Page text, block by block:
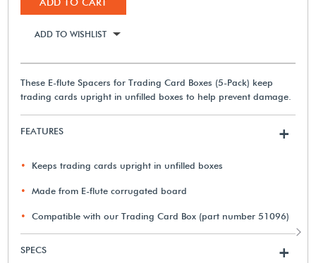
ADD TO WISHLIST
These E-flute Spacers for Trading Card Boxes (5-Pack) keep
trading cards upright in unfilled boxes to help prevent damage.
FEATURES +
Keeps trading cards upright in unfilled boxes
Made from E-flute corrugated board
Compatible with our Trading Card Box (part number 51096)
SPECS +